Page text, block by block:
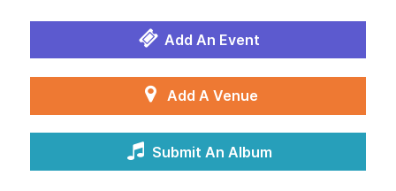
Add An Event
Add A Venue
Submit An Album